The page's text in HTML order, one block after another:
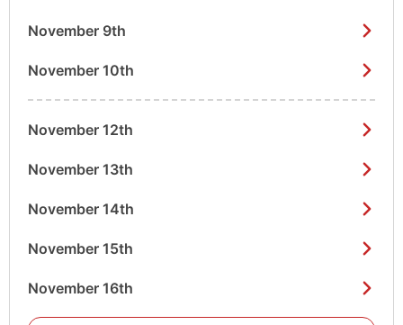
November 9th
November 10th
November 12th
November 13th
November 14th
November 15th
November 16th